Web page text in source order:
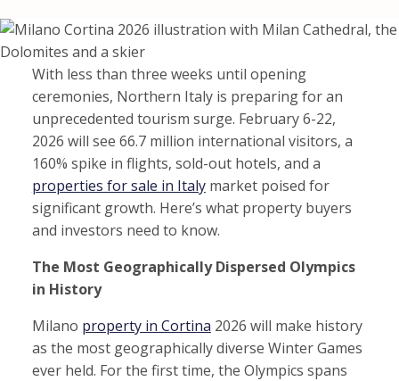
With less than three weeks until opening
ceremonies, Northern Italy is preparing for an
unprecedented tourism surge. February 6-22,
2026 will see 66.7 million international visitors, a
160% spike in flights, sold-out hotels, and a
properties for sale in Italymarket poised for
significant growth. Here’s what property buyers
and investors need to know.
The Most Geographically Dispersed Olympics
in History
Milano property in Cortina 2026 will make history
as the most geographically diverse Winter Games
ever held. For the first time, the Olympics spans